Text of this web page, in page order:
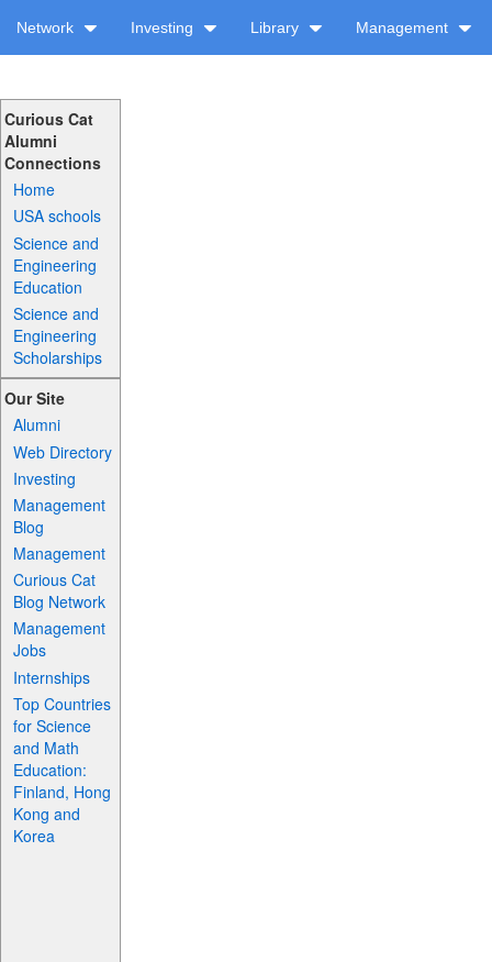
Network Investing Library Management
Curious Cat
Alumni
Connections
Home
USA schools
Science and
Engineering
Education
Science and
Engineering
Scholarships
Our Site
Alumni
Web Directory
Investing
Management
Blog
Management
Curious Cat
Blog Network
Management
Jobs
Internships
Top Countries
for Science
and Math
Education:
Finland, Hong
Kong and
Korea